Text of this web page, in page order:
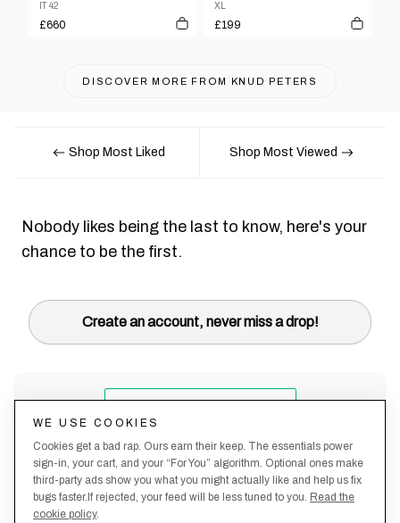
IT 42
£660
XL
£199
DISCOVER MORE FROM KNUD PETERS
Shop Most Liked Shop Most Viewed
Nobody likes being the last to know, here's your
chance to be the first.
Create an account, never miss a drop!
WE USE COOKIES
Cookies get a bad rap. Ours earn their keep. The essentials power
sign-in, your cart, and your “For You” algorithm. Optional ones make
third-party ads show you what you might actually like and help us fix
bugs faster.If rejected, your feed will be less tuned to you. Read the
cookie policy.